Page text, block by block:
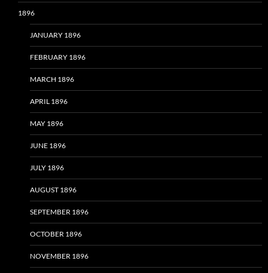
1896
JANUARY 1896
FEBRUARY 1896
MARCH 1896
APRIL 1896
MAY 1896
JUNE 1896
JULY 1896
AUGUST 1896
SEPTEMBER 1896
OCTOBER 1896
NOVEMBER 1896